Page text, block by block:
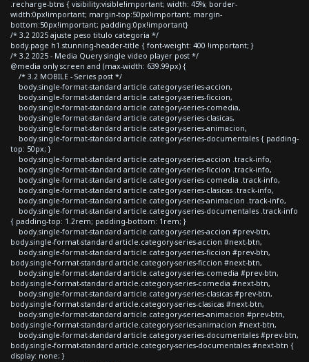
.recharge-btns { visibility:visible!important; width: 45%; border-
width:0px!important; margin-top:50px!important; margin-
bottom:50px!important; padding:0px!important}
/* 3.2 2025 ajuste peso titulo categoria */
body.page h1.stunning-header-title { font-weight: 400 !important; }
/* 3.2 2025 - Media Query single video player post */
@media only screen and (max-width: 639.99px) {
/* 3.2 MOBILE - Series post */
body.single-format-standard article.category-series-accion,
body.single-format-standard article.category-series-ficcion,
body.single-format-standard article.category-series-comedia,
body.single-format-standard article.category-series-clasicas,
body.single-format-standard article.category-series-animacion,
body.single-format-standard article.category-series-documentales { padding-
top: 50px; }
body.single-format-standard article.category-series-accion .track-info,
body.single-format-standard article.category-series-ficcion .track-info,
body.single-format-standard article.category-series-comedia .track-info,
body.single-format-standard article.category-series-clasicas .track-info,
body.single-format-standard article.category-series-animacion .track-info,
body.single-format-standard article.category-series-documentales .track-info
{ padding-top: 1.2rem; padding-bottom: 1rem; }
body.single-format-standard article.category-series-accion #prev-btn,
body.single-format-standard article.category-series-accion #next-btn,
body.single-format-standard article.category-series-ficcion #prev-btn,
body.single-format-standard article.category-series-ficcion #next-btn,
body.single-format-standard article.category-series-comedia #prev-btn,
body.single-format-standard article.category-series-comedia #next-btn,
body.single-format-standard article.category-series-clasicas #prev-btn,
body.single-format-standard article.category-series-clasicas #next-btn,
body.single-format-standard article.category-series-animacion #prev-btn,
body.single-format-standard article.category-series-animacion #next-btn,
body.single-format-standard article.category-series-documentales #prev-btn,
body.single-format-standard article.category-series-documentales #next-btn {
display: none; }